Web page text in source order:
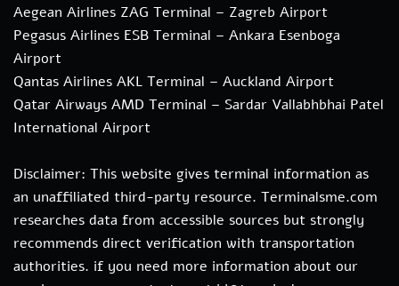
Aegean Airlines ZAG Terminal – Zagreb Airport
Pegasus Airlines ESB Terminal – Ankara Esenboga
Airport
Qantas Airlines AKL Terminal – Auckland Airport
Qatar Airways AMD Terminal – Sardar Vallabhbhai Patel
International Airport
Disclaimer: This website gives terminal information as
an unaffiliated third-party resource. Terminalsme.com
researches data from accessible sources but strongly
recommends direct verification with transportation
authorities. if you need more information about our